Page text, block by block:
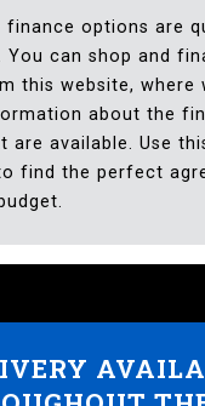
finance options are
You can shop and
this website, where
about the
are available. Use
find the perfect